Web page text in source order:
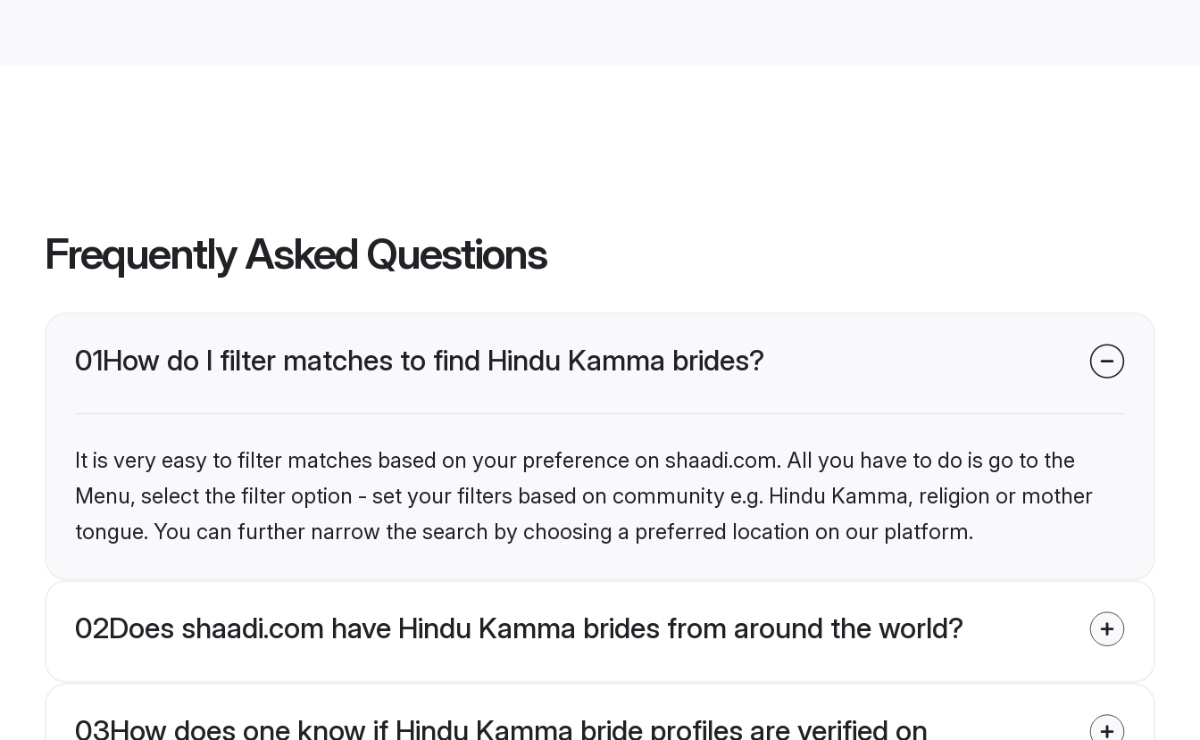
Frequently Asked Questions
01How do I filter matches to find Hindu Kamma brides?
It is very easy to filter matches based on your preference on shaadi.com. All you have to do is go to the
Menu, select the filter option - set your filters based on community e.g. Hindu Kamma, religion or mother
tongue. You can further narrow the search by choosing a preferred location on our platform.
02Does shaadi.com have Hindu Kamma brides from around the world?
03How does one know if Hindu Kamma bride profiles are verified on